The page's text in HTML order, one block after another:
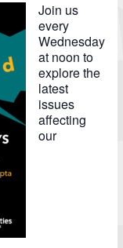
Join us
every
Wednesday
at noon to
explore the
latest
issues
affecting
our